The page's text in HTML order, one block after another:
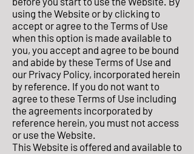
using the Website or by clicking to
accept or agree to the Terms of Use
when this option is made available to
you, you accept and agree to be bound
and abide by these Terms of Use and
our Privacy Policy, incorporated herein
by reference. If you do not want to
agree to these Terms of Use including
the agreements incorporated by
reference herein, you must not access
or use the Website.
This Website is offered and available to